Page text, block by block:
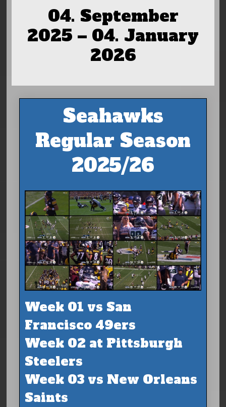
04. September
2025 – 04. January
2026
Seahawks
Regular Season
2025/26
Week 01 vs San
Francisco 49ers
Week 02 at Pittsburgh
Steelers
Week 03 vs New Orleans
Saints